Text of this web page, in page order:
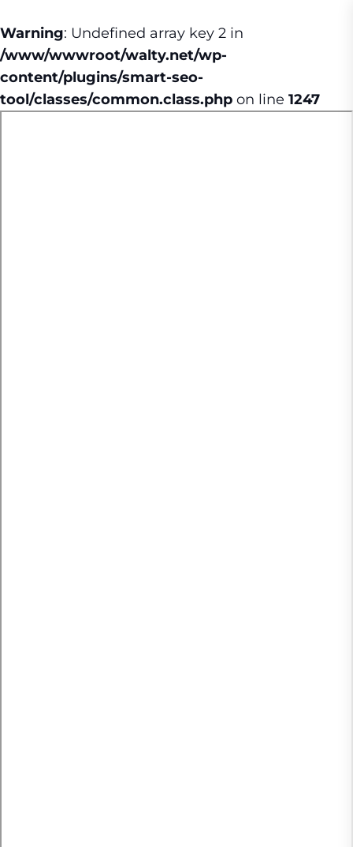
Warning: Undefined array key 2 in
/www/wwwroot/walty.net/wp-
content/plugins/smart-seo-
tool/classes/common.class.php on line 1247